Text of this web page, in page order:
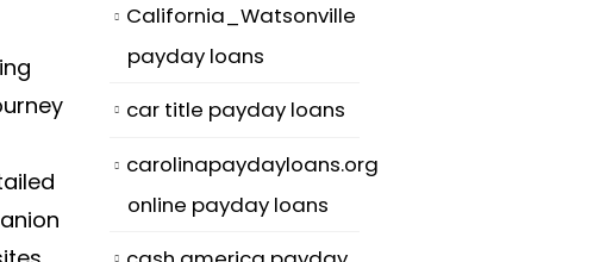
California_Watsonville
payday loans
car title payday loans
carolinapaydayloans.org
online payday loans